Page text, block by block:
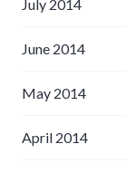
July 2014
June 2014
May 2014
April 2014